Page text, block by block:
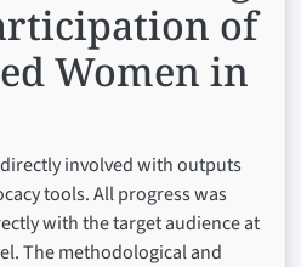
of
Women in
involved with outputs
tools. All progress was
with the target audience at
The methodological and